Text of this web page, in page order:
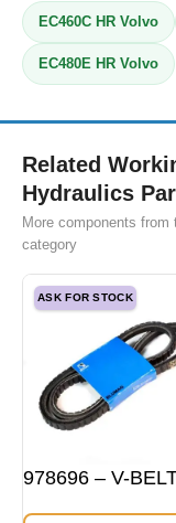
EC460C HR Volvo
EC480E HR Volvo
Related
Hydraulics
More components
category
ASK FOR STOCK
978696 – V-